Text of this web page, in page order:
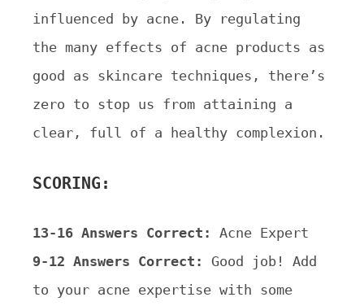
influenced by acne. By regulating
the many effects of acne products as
good as skincare techniques, there’s
zero to stop us from attaining a
clear, full of a healthy complexion.
SCORING:
13-16 Answers Correct:
Acne Expert
9-12 Answers Correct:
Good job! Add
to your acne expertise with some